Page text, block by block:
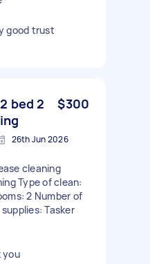
good trust
bed 2
$300
26th Jun 2026
cleaning
Type of clean:
2 Number of
Tasker
you